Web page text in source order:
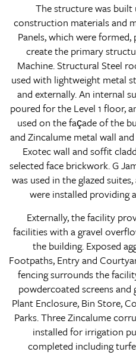
The structure was
construction materials and
Panels, which were
create the primary
Machine. Structural Steel
used with lightweight metal
and externally. An internal
poured for the Level 1 floor,
used on the façade of the
and Zincalume metal wall
Exotec wall and soffit
selected face brickwork. G
was used in the glazed
were installed providing
Externally, the facility
facilities with a gravel
the building. Exposed
Footpaths, Entry and
fencing surrounds the
powdercoated screens
Plant Enclosure, Bin Store,
Parks. Three Zincalume
installed for irrigation
completed including